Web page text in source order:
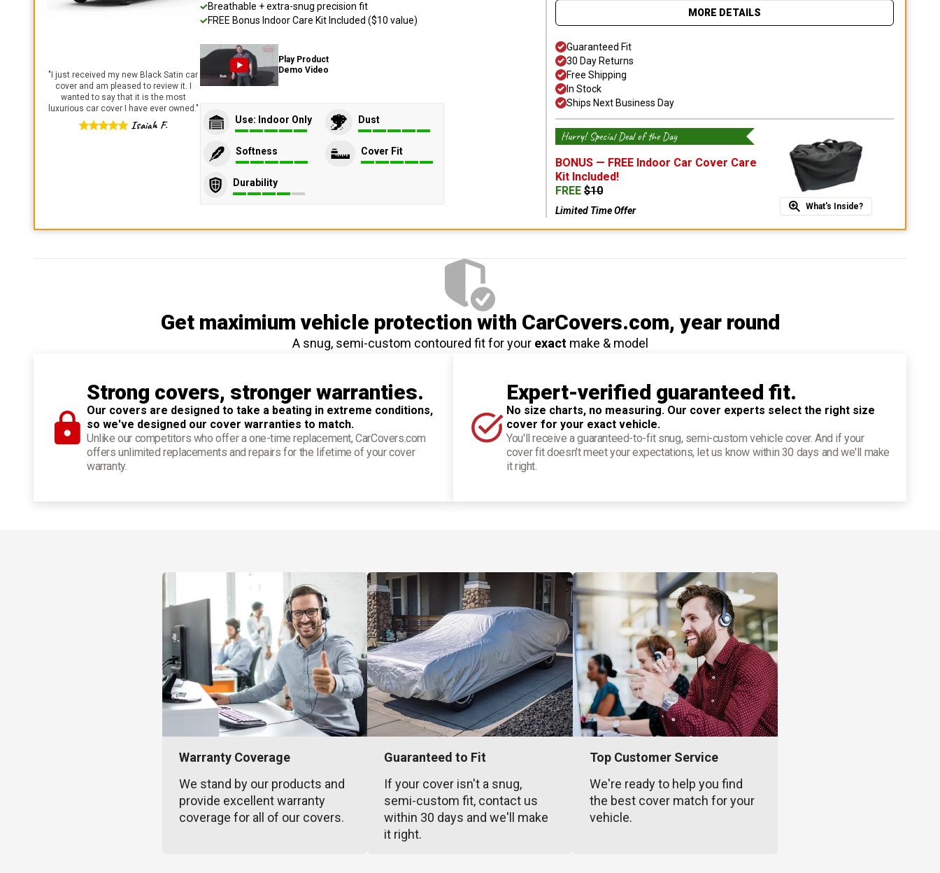
" I just received my new Black Satin car
cover and am pleased to review it. I
wanted to say that it is the most
luxurious car cover I have ever owned."
Isaiah F.
Breathable + extra-snug precision fit
FREE Bonus Indoor Care Kit Included ($10 value)
Play Product
Demo Video
Use: Indoor Only Dust
Softness Cover Fit
Durability
MORE DETAILS
Guaranteed Fit
30 Day Returns
Free Shipping
In Stock
Ships Next Business Day
Hurry! Special Deal of the Day
BONUS — FREE Indoor Car Cover Care
Kit Included!
FREE $10
Limited Time Offer What's Inside?
Get maximium vehicle protection with CarCovers.com, year round
A snug, semi-custom contoured fit for your exactmake & model
Strong covers, stronger warranties.
Our covers are designed to take a beating in extreme conditions,
so we've designed our cover warranties to match.
Unlike our competitors who offer a one-time replacement, CarCovers.com
offers unlimited replacements and repairs for the lifetime of your cover
warranty.
Expert-verified guaranteed fit.
No size charts, no measuring. Our cover experts select the right size
cover for your exact vehicle.
You'll receive a guaranteed-to-fit snug, semi-custom vehicle cover. And if your
cover fit doesn't meet your expectations, let us know within 30 days and we'll make
it right.
Warranty Coverage
We stand by our products and
provide excellent warranty
coverage for all of our covers.
Guaranteed to Fit
If your cover isn't a snug,
semi-custom fit, contact us
within 30 days and we'll make
it right.
Top Customer Service
We're ready to help you find
the best cover match for your
vehicle.